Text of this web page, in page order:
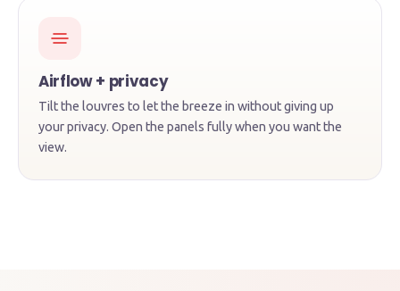
Airflow + privacy
Tilt the louvres to let the breeze in without giving up
your privacy. Open the panels fully when you want the
view.
the finish is leagues above the imported
stuff. Installed in two weeks and they look
incredible."
DK